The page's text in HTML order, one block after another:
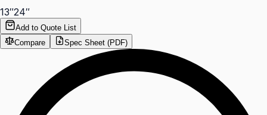
13″24″
Add to Quote List
Compare
Spec Sheet (PDF)